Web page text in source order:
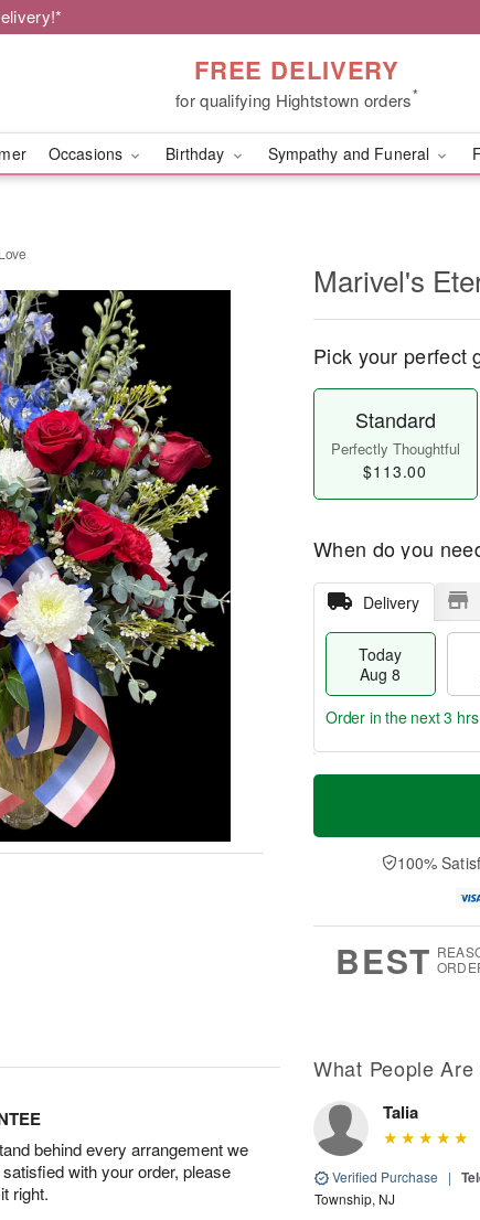
FREE DELIVERY
for qualifying Hightstown orders*
Occasions Birthday Sympathy and Funeral
Marivel's
Pick your perfect
Standard
Perfectly Thoughtful
$113.00
When do you
Delivery
Today
Aug 8
T
a
n
u
0
M
e
D
a
Order in the next3
100%
BEST
behind every arrangement we
with your order, please
right.
What People Are
Talia
Verified Purchase |
Township, NJ